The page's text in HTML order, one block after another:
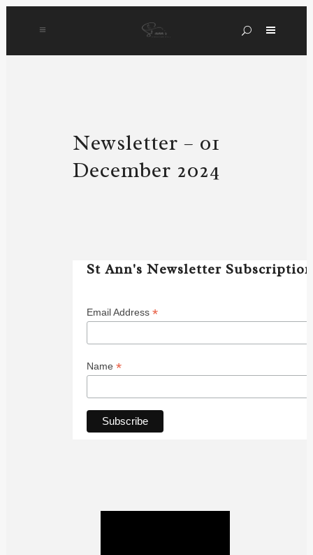
Newsletter – 01
December 2024
St Ann's Newsletter Subscription
Email Address *
Name *